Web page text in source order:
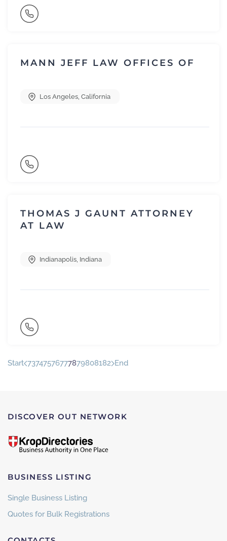
MANN JEFF LAW OFFICES OF
Los Angeles, California
THOMAS J GAUNT ATTORNEY
AT LAW
Indianapolis, Indiana
Start 73747576777879808182 End
DISCOVER OUT NETWORK
BUSINESS LISTING
Single Business Listing
Quotes for Bulk Registrations